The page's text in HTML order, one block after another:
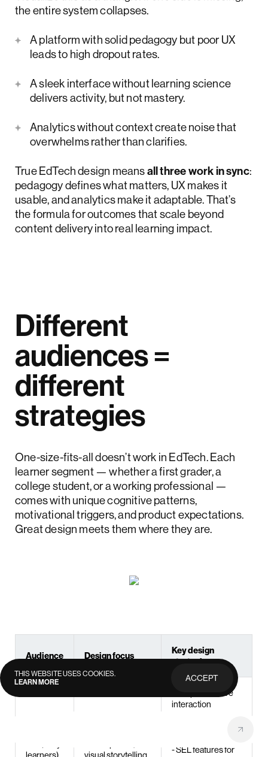
the entire system collapses.
A platform with solid pedagogy but poor UX
leads to high dropout rates.
A sleek interface without learning science
delivers activity, but not mastery.
Analytics without context create noise that
overwhelms rather than clarifies.
True EdTech design meansall three work in sync:
pedagogy defines what matters, UX makes it
usable, and analytics make it adaptable. That’s
the formula for outcomes that scale beyond
content delivery into real learning impact.
Different
audiences =
different
strategies
One-size-fits-all doesn’t work in EdTech. Each
learner segment — whether a first grader, a
college student, or a working professional —
comes with unique cognitive patterns,
motivational triggers, and product expectations.
Great design meets them where they are.
Audience Design focus
Key design
strategies
- Simple, intuitive
interaction
- Visual storytelling
- SEL features for
THIS WEBSITE USES COOKIES.
LEARN MORE
ACCEPT